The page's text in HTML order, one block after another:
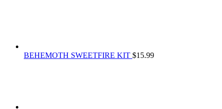
BEHEMOTH SWEETFIRE KIT $15.99